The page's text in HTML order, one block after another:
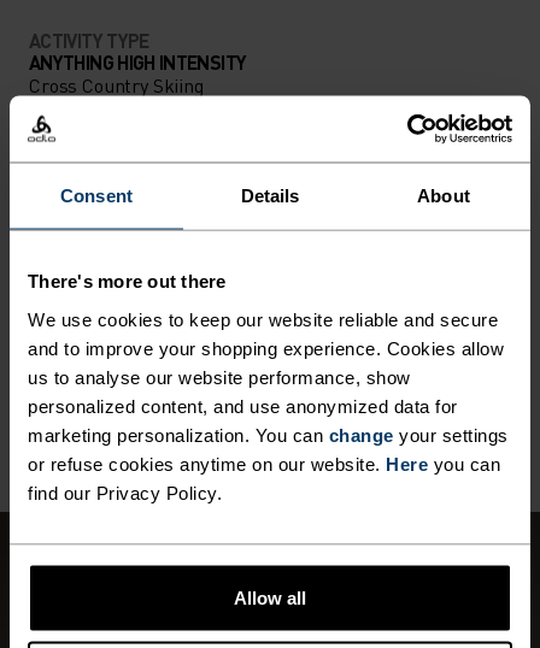
Consent Details About
There's more out there
We use cookies to keep our website reliable and secure
and to improve your shopping experience. Cookies allow
us to analyse our website performance, show
personalized content, and use anonymized data for
marketing personalization. You can change your settings
or refuse cookies anytime on our website. Here you can
find our Privacy Policy.
Allow all
ACTIVITY TYPE
ANYTHING HIGH INTENSITY
Cross Country Skiing
MATERIAL SPECS
POLYESTER
Polyester is a durable synthetic fibre with moisture-
making it wrinkle- and shrink-resistant, and holds colour
products like our base layers.
BACK TO TOP
WINDPROOF